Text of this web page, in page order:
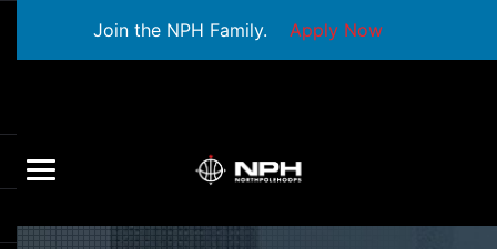
Join the NPH Family. Apply Now